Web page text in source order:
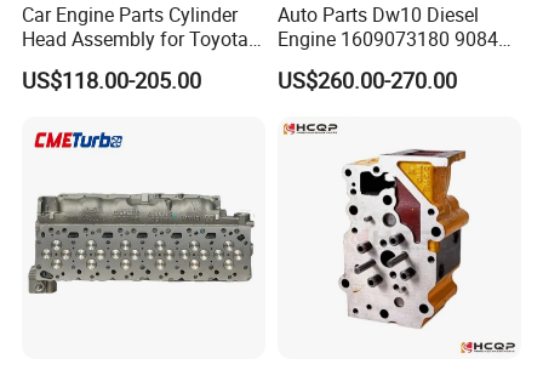
Car Engine Parts Cylinder
Head Assembly for Toyota
Hilux 1KD-FTV 3.0L D4D
11101-30050, Car
Head
US$118.00-205.00
Auto Parts Dw10 Diesel
Engine 1609073180 908497
Cylinder Head for Peugeot
Citroen 2.0
US$260.00-270.00